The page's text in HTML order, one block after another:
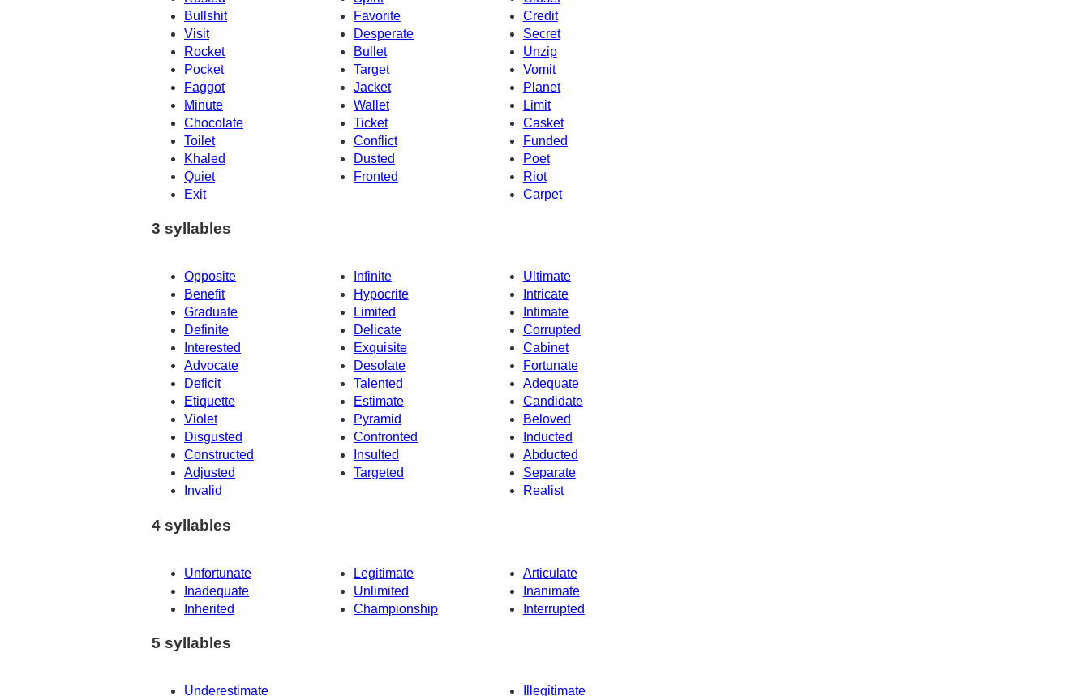
Bullshit
Favorite
Credit
Visit
Desperate
Secret
Unzip
Rocket
Bullet
Pocket
Target
Vomit
Faggot
Jacket
Planet
Minute
Wallet
Limit
Chocolate
Ticket
Casket
Toilet
Conflict
Funded
Khaled
Dusted
Poet
Quiet
Fronted
Riot
Exit
Carpet
3 syllables
Opposite Infinite
Ultimate
Benefit
Hypocrite
Intricate
Graduate
Limited
Intimate
Definite
Delicate
Corrupted
Interested
Exquisite
Cabinet
Advocate
Desolate
Fortunate
Deficit
Adequate
Talented
Etiquette
Estimate
Candidate
Violet
Pyramid
Beloved
Disgusted
Confronted
Inducted
Constructed
Insulted
Abducted
Adjusted
Targeted
Separate
Invalid
Realist
4 syllables
Unfortunate Legitimate
Articulate
Inadequate
Unlimited
Inanimate
Inherited
Championship Interrupted
5 syllables
Underestimate Illegitimate